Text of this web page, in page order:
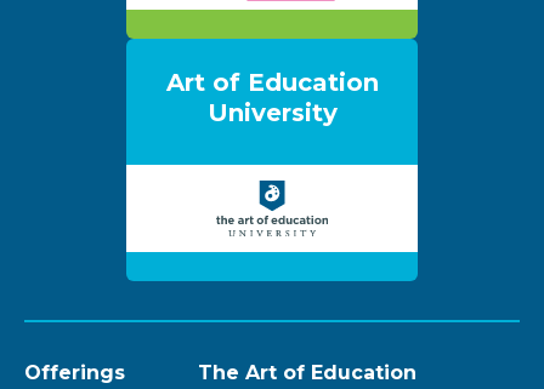
Art of Education
University
Offerings
The Art of Education